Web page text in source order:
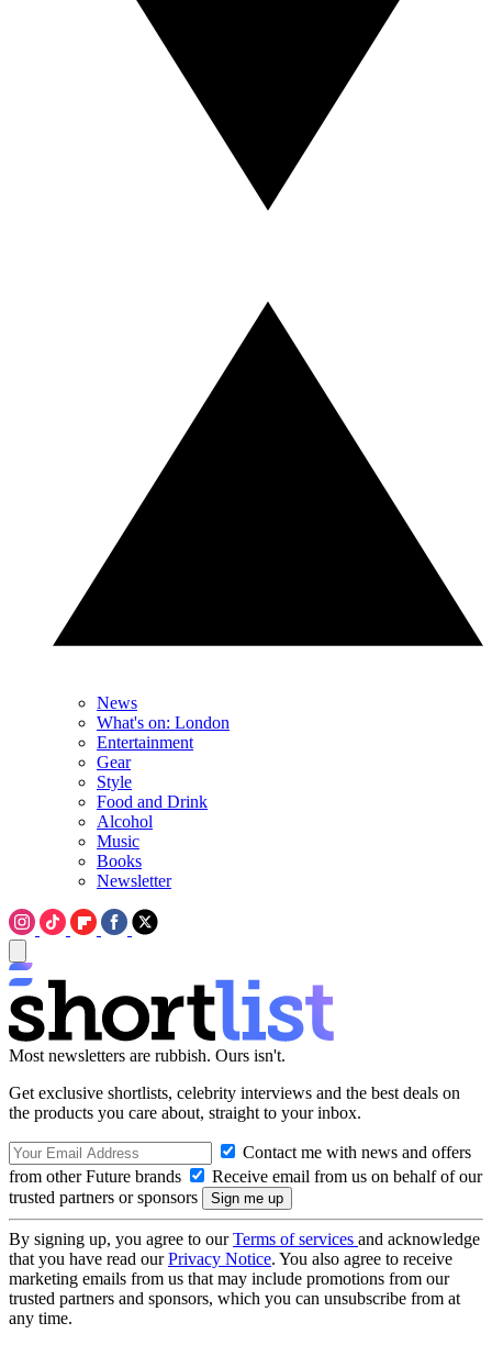
News
What's on: London
Entertainment
Gear
Style
Food and Drink
Alcohol
Music
Books
Newsletter
Most newsletters are rubbish. Ours isn't.
Get exclusive shortlists, celebrity interviews and the best deals on
the products you care about, straight to your inbox.
Contact me with news and offers
from other Future brands
Receive email from us on behalf of our
trusted partners or sponsors
By signing up, you agree to ourTerms of services and acknowledge
that you have read ourPrivacy Notice. You also agree to receive
marketing emails from us that may include promotions from our
trusted partners and sponsors, which you can unsubscribe from at
any time.